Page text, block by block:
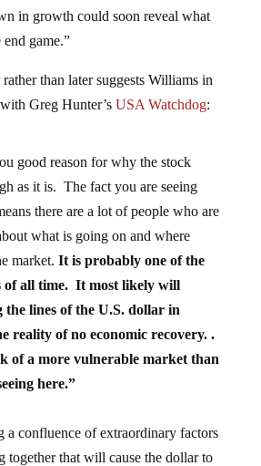
in growth could soon reveal what
game.”
than later suggests Williams in
Greg Hunter’s USA Watchdog:
good reason for why the stock
as it is. The fact you are seeing
there are a lot of people who are
what is going on and where
market. It is probably one of the
of all time. It most likely will
the lines of the U.S. dollar in
reality of no economic recovery. .
of a more vulnerable market than
here.”
a confluence of extraordinary factors
together that will cause the dollar to